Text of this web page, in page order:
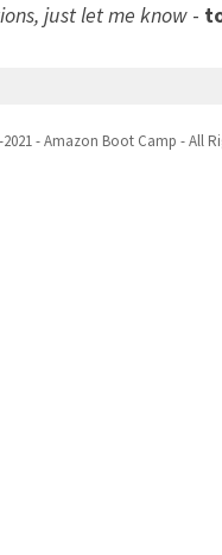
just let me know -
- Amazon Boot Camp - All